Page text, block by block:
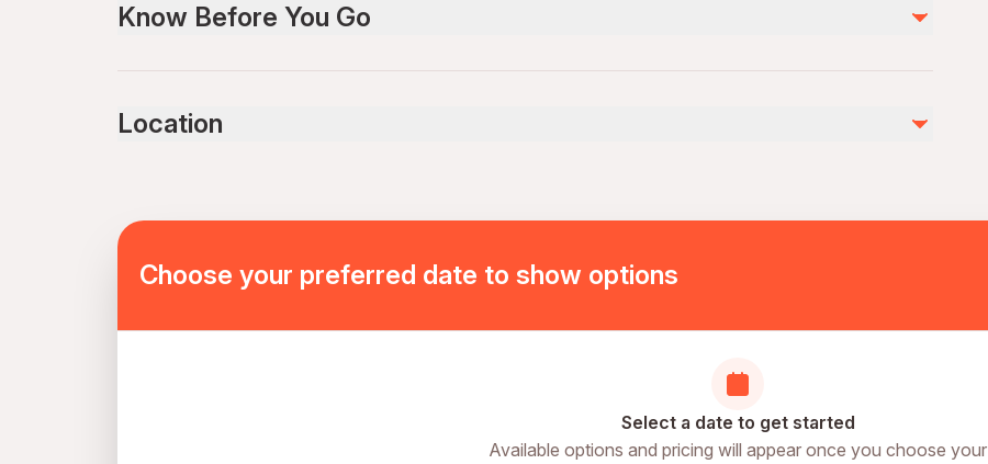
Know Before You Go
Not recommended for travelers with spinal injuries
Travelers should have at least a moderate level of physical fitness
Mobile or paper ticket accepted
Location
Choose your preferred date to show options
Select a date to get started
Available options and pricing will appear once you choose your